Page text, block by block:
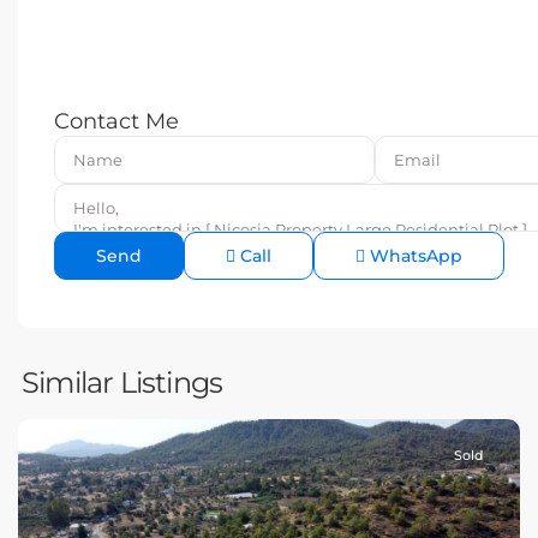
Contact Me
Call WhatsApp
Similar Listings
Sold